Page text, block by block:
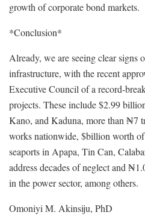
growth of corporate bond markets.
*Conclusion*
Already, we are seeing clear signs
infrastructure, with the recent
Executive Council of a record-
projects. These include $2.99
Kano, and Kaduna, more than ₦7
works nationwide, $billion worth
seaports in Apapa, Tin Can,
address decades of neglect and
in the power sector, among others.
Omoniyi M. Akinsiju, PhD